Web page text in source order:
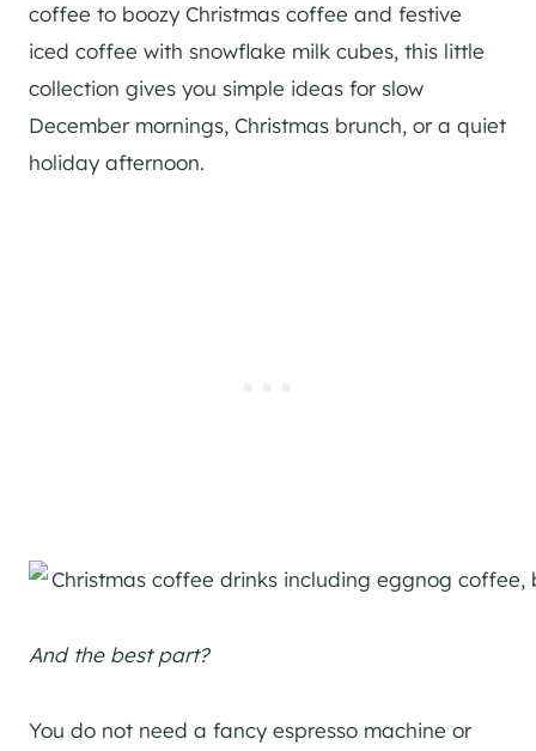
coffee to boozy Christmas coffee and festive
iced coffee with snowflake milk cubes, this little
collection gives you simple ideas for slow
December mornings, Christmas brunch, or a quiet
holiday afternoon.
And the best part?
You do not need a fancy espresso machine or